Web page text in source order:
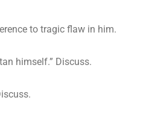
to tragic flaw in him.
himself.” Discuss.